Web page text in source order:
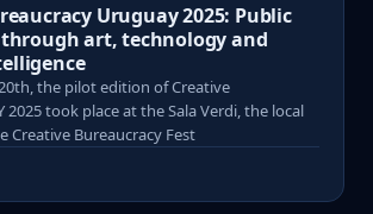
Uruguay 2025: Public
art, technology and
the pilot edition of Creative
2025 took place at the Sala Verdi, the local
Creative Bureaucracy Fest